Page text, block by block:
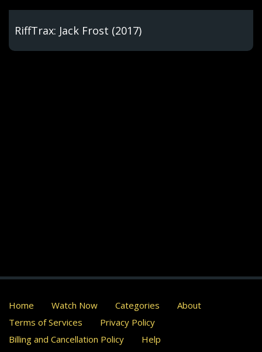
RiffTrax: Jack Frost (2017)
Home Watch Now Categories
About
Terms of Services
Privacy Policy
Billing and Cancellation Policy
Help